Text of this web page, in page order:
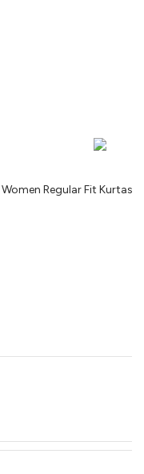
Regular Fit Kurtas